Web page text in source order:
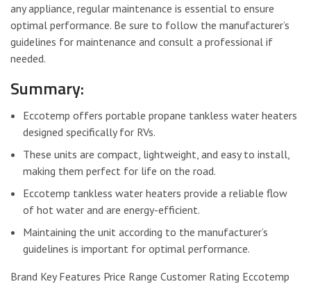
any appliance, regular maintenance is essential to ensure
optimal performance. Be sure to follow the manufacturer’s
guidelines for maintenance and consult a professional if
needed.
Summary:
Eccotemp offers portable propane tankless water heaters
designed specifically for RVs.
These units are compact, lightweight, and easy to install,
making them perfect for life on the road.
Eccotemp tankless water heaters provide a reliable flow
of hot water and are energy-efficient.
Maintaining the unit according to the manufacturer’s
guidelines is important for optimal performance.
Brand Key Features Price Range Customer Rating Eccotemp